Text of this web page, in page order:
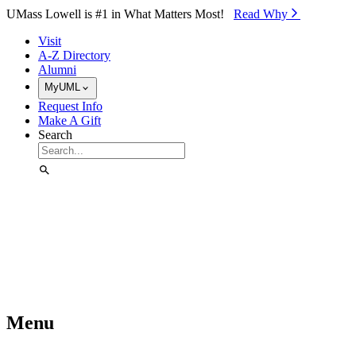
Skip to Main Content
UMass Lowell is #1 in What Matters Most! Read Why⁠
Visit
A-Z Directory
Alumni
MyUML
Request Info
Make A Gift
Search
Menu